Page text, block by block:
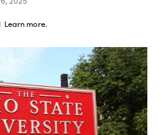
Learn more.